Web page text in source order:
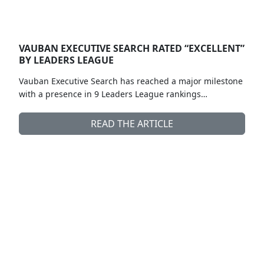
VAUBAN EXECUTIVE SEARCH RATED “EXCELLENT”
BY LEADERS LEAGUE
Vauban Executive Search has reached a major milestone
with a presence in 9 Leaders League rankings…
READ THE ARTICLE